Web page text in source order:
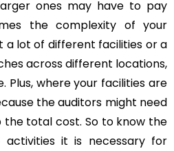
ones may have to pay
the complexity of your
a lot of different facilities or a
across different locations,
Plus, where your facilities are
the auditors might need
total cost. So to know the
it is necessary for